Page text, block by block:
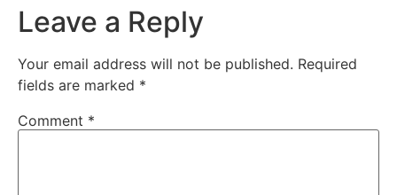
Leave a Reply
Your email address will not be published. Required
fields are marked *
Comment *